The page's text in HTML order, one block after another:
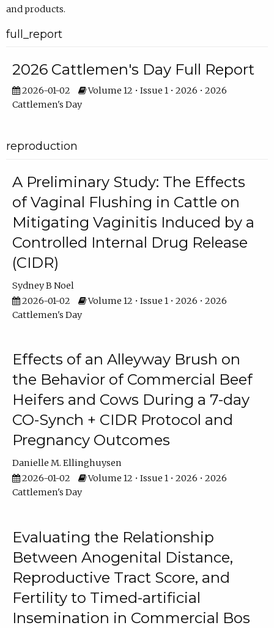
and products.
full_report
2026 Cattlemen's Day Full Report
2026-01-02
Volume 12 • Issue 1 • 2026 • 2026
Cattlemen's Day
reproduction
A Preliminary Study: The Effects
of Vaginal Flushing in Cattle on
Mitigating Vaginitis Induced by a
Controlled Internal Drug Release
(CIDR)
Sydney B Noel
2026-01-02
Volume 12 • Issue 1 • 2026 • 2026
Cattlemen's Day
Effects of an Alleyway Brush on
the Behavior of Commercial Beef
Heifers and Cows During a 7-day
CO-Synch + CIDR Protocol and
Pregnancy Outcomes
Danielle M. Ellinghuysen
2026-01-02
Volume 12 • Issue 1 • 2026 • 2026
Cattlemen's Day
Evaluating the Relationship
Between Anogenital Distance,
Reproductive Tract Score, and
Fertility to Timed-artificial
Insemination in Commercial Bos